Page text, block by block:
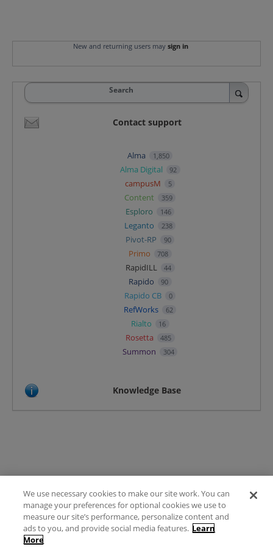
New and returning users may sign in
Search
Contact support
Alma 1,850
Alma Digital 92
campusM 5
Content 359
Esploro 146
Leganto 238
Pivot-RP 90
Primo 708
RapidILL 44
Rapido 90
Rapido CB 0
RefWorks 62
Rialto 16
Rosetta 485
Summon 304
Knowledge Base
Terms of Use
FAQ
Ideas Posting Guidelines
We use necessary cookies to make our site work. You can
manage your preferences for optional cookies we use to
measure our site’s performance, personalize content and
ads to you, and provide social media features. Learn
More